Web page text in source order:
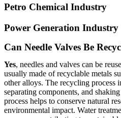
Petro Chemical Industry
Power Generation Industry
Can Needle Valves Be
Yes, needles and valves can be
usually made of recyclable metals
other alloys. The recycling process
separating components, and
process helps to conserve natural
environmental impact. Water